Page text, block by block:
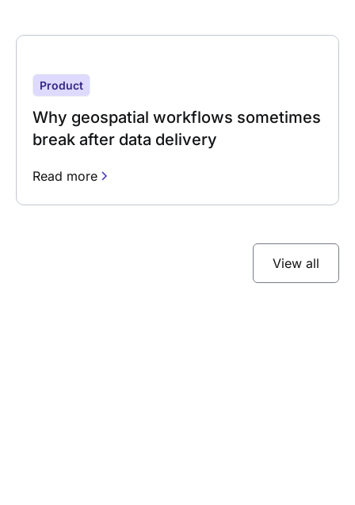
Product
Why geospatial workflows sometimes
break after data delivery
Read more
View all